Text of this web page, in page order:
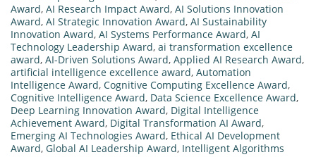
Award, AI Research Impact Award, AI Solutions Innovation
Award, AI Strategic Innovation Award, AI Sustainability
Innovation Award, AI Systems Performance Award, AI
Technology Leadership Award, ai transformation excellence
award, AI-Driven Solutions Award, Applied AI Research Award,
artificial intelligence excellence award, Automation
Intelligence Award, Cognitive Computing Excellence Award,
Cognitive Intelligence Award, Data Science Excellence Award,
Deep Learning Innovation Award, Digital Intelligence
Achievement Award, Digital Transformation AI Award,
Emerging AI Technologies Award, Ethical AI Development
Award, Global AI Leadership Award, Intelligent Algorithms